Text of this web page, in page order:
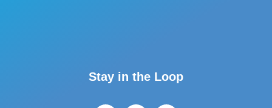
Stay in the Loop